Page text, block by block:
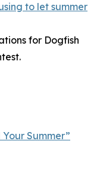
to let summer
for Dogfish
Summer”